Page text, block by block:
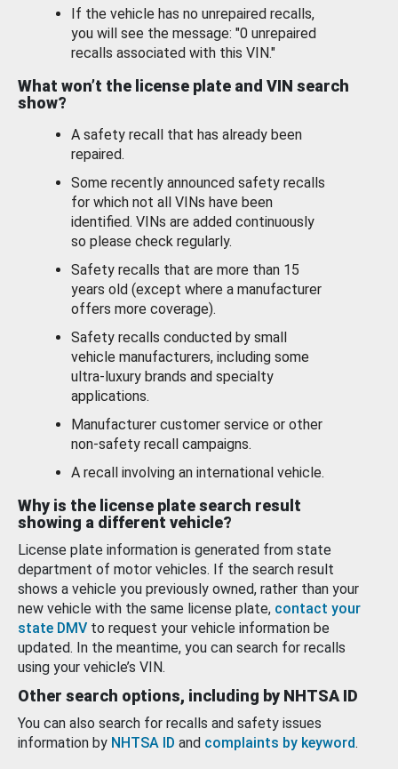
If the vehicle has no unrepaired recalls,
you will see the message: "0 unrepaired
recalls associated with this VIN."
What won’t the license plate and VIN search
show?
A safety recall that has already been
repaired.
Some recently announced safety recalls
for which not all VINs have been
identified. VINs are added continuously
so please check regularly.
Safety recalls that are more than 15
years old (except where a manufacturer
offers more coverage).
Safety recalls conducted by small
vehicle manufacturers, including some
ultra-luxury brands and specialty
applications.
Manufacturer customer service or other
non-safety recall campaigns.
A recall involving an international vehicle.
Why is the license plate search result
showing a different vehicle?
License plate information is generated from state
department of motor vehicles. If the search result
shows a vehicle you previously owned, rather than your
new vehicle with the same license plate, contact your
state DMV to request your vehicle information be
updated. In the meantime, you can search for recalls
using your vehicle’s VIN.
Other search options, including by NHTSA ID
You can also search for recalls and safety issues
information by NHTSA ID and complaints by keyword.